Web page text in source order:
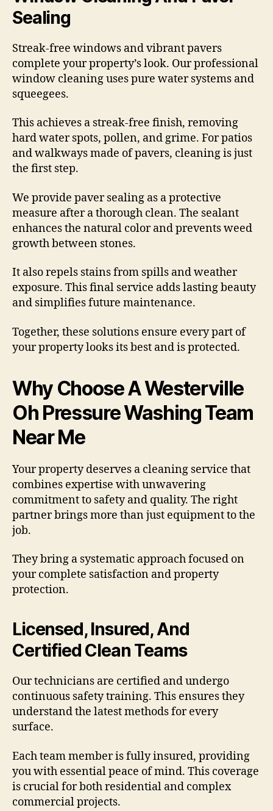
Sealing
Streak-free windows and vibrant pavers
complete your property’s look. Our professional
window cleaning uses pure water systems and
squeegees.
This achieves a streak-free finish, removing
hard water spots, pollen, and grime. For patios
and walkways made of pavers, cleaning is just
the first step.
We provide paver sealing as a protective
measure after a thorough clean. The sealant
enhances the natural color and prevents weed
growth between stones.
It also repels stains from spills and weather
exposure. This final service adds lasting beauty
and simplifies future maintenance.
Together, these solutions ensure every part of
your property looks its best and is protected.
Why Choose A Westerville
Oh Pressure Washing Team
Near Me
Your property deserves a cleaning service that
combines expertise with unwavering
commitment to safety and quality. The right
partner brings more than just equipment to the
job.
They bring a systematic approach focused on
your complete satisfaction and property
protection.
Licensed, Insured, And
Certified Clean Teams
Our technicians are certified and undergo
continuous safety training. This ensures they
understand the latest methods for every
surface.
Each team member is fully insured, providing
you with essential peace of mind. This coverage
is crucial for both residential and complex
commercial projects.